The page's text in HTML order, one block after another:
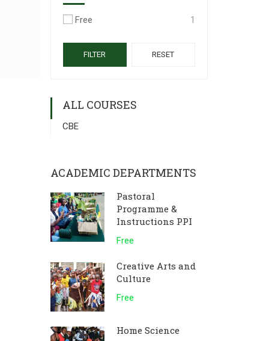
Free 1
FILTER RESET
ALL COURSES
CBE
ACADEMIC DEPARTMENTS
Pastoral
Programme &
Instructions PPI
Free
Creative Arts and
Culture
Free
Home Science